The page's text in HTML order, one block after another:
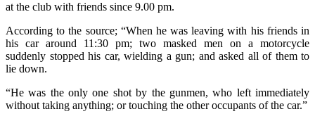
at the club with friends since 9.00 pm.
According to the source; “When he was leaving with his friends in
his car around 11:30 pm; two masked men on a motorcycle
suddenly stopped his car, wielding a gun; and asked all of them to
lie down.
“He was the only one shot by the gunmen, who left immediately
without taking anything; or touching the other occupants of the car.”